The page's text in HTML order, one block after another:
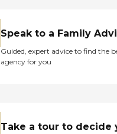
Speak to a Family
Guided, expert advice to find the
agency for you
Take a tour to decide